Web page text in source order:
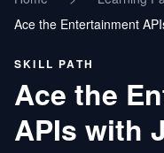
Ace the Entertainment
SKILL PATH
Ace the
APIs with